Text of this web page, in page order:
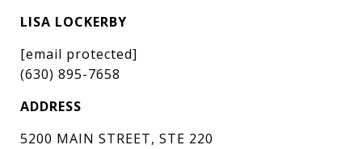
LISA LOCKERBY
[email protected]
(630) 895-7658
ADDRESS
5200 MAIN STREET, STE 220